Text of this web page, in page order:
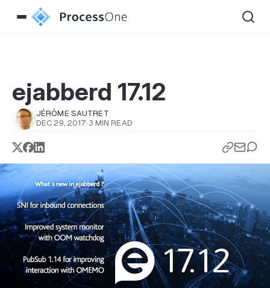
ejabberd 17.12
JÉRÔME SAUTRET
DEC 29, 2017· 3 MIN READ